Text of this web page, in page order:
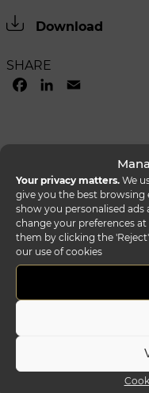
Your privacy matters. We
give you the best browsing
show you personalised ads
change your preferences at
them by clicking the
our use of cookies
Download
SHARE
FACEBOOK
LINKEDIN